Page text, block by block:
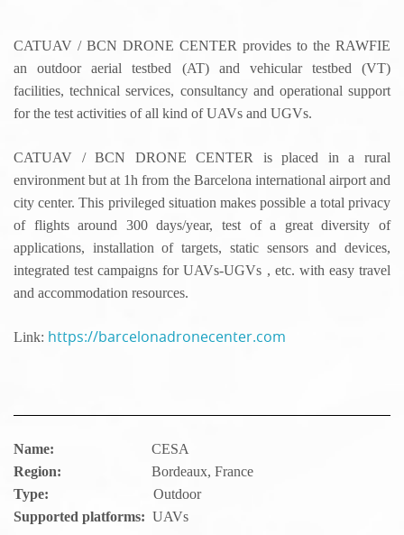
CATUAV / BCN DRONE CENTER provides to the RAWFIE
an outdoor aerial testbed (AT) and vehicular testbed (VT)
facilities, technical services, consultancy and operational support
for the test activities of all kind of UAVs and UGVs.
CATUAV / BCN DRONE CENTER is placed in a rural
environment but at 1h from the Barcelona international airport and
city center. This privileged situation makes possible a total privacy
of flights around 300 days/year, test of a great diversity of
applications, installation of targets, static sensors and devices,
integrated test campaigns for UAVs-UGVs , etc. with easy travel
and accommodation resources.
Link: https://barcelonadronecenter.com
Name: CESA
Region: Bordeaux, France
Type:
Outdoor
Supported platforms: UAVs